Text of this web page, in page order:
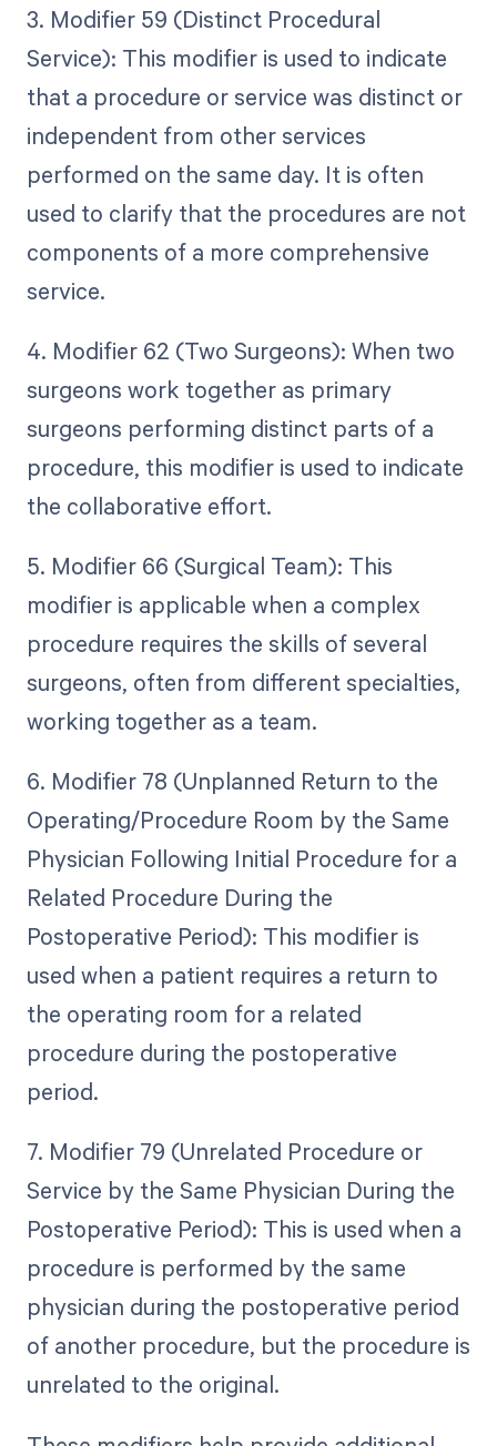
3. Modifier 59 (Distinct Procedural
Service): This modifier is used to indicate
that a procedure or service was distinct or
independent from other services
performed on the same day. It is often
used to clarify that the procedures are not
components of a more comprehensive
service.
4. Modifier 62 (Two Surgeons): When two
surgeons work together as primary
surgeons performing distinct parts of a
procedure, this modifier is used to indicate
the collaborative effort.
5. Modifier 66 (Surgical Team): This
modifier is applicable when a complex
procedure requires the skills of several
surgeons, often from different specialties,
working together as a team.
6. Modifier 78 (Unplanned Return to the
Operating/Procedure Room by the Same
Physician Following Initial Procedure for a
Related Procedure During the
Postoperative Period): This modifier is
used when a patient requires a return to
the operating room for a related
procedure during the postoperative
period.
7. Modifier 79 (Unrelated Procedure or
Service by the Same Physician During the
Postoperative Period): This is used when a
procedure is performed by the same
physician during the postoperative period
of another procedure, but the procedure is
unrelated to the original.